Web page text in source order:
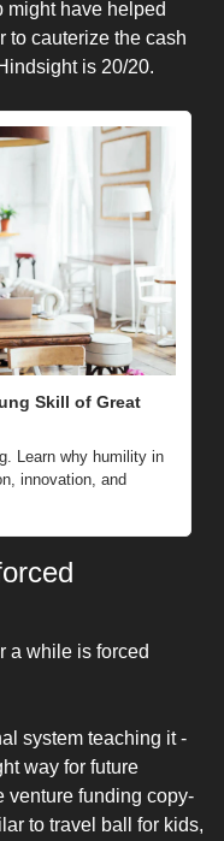
might have helped
to cauterize the cash
is 20/20.
Skill of Great
Learn why humility in
innovation, and
a while is forced
system teaching it -
way for future
venture funding copy-
to travel ball for kids,